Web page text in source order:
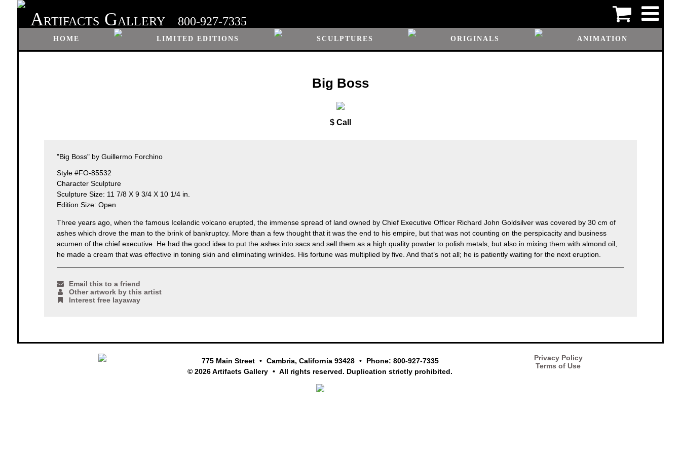
ARTIFACTS GALLERY 800-927-7335
HOME LIMITED EDITIONS SCULPTURES ORIGINALS ANIMATION
Big Boss
$ Call
"Big Boss" by Guillermo Forchino
Style #FO-85532
Character Sculpture
Sculpture Size: 11 7/8 X 9 3/4 X 10 1/4 in.
Edition Size: Open
Three years ago, when the famous Icelandic volcano erupted, the immense spread of land owned by Chief Executive Officer Richard John Goldsilver was covered by 30 cm of
ashes which drove the man to the brink of bankruptcy. More than a few thought that it was the end to his empire, but that was not counting on the perspicacity and business
acumen of the chief executive. He had the good idea to put the ashes into sacs and sell them as a high quality powder to polish metals, but also in mixing them with almond oil,
he made a cream that was effective in toning skin and eliminating wrinkles. His fortune was multiplied by five. And that’s not all; he is patiently waiting for the next eruption.
Email this to a friend
Other artwork by this artist
Interest free layaway
775 Main Street Cambria, California 93428
Phone: 800-927-7335
© 2026 Artifacts Gallery
All rights reserved. Duplication strictly prohibited.
Privacy Policy
Terms of Use